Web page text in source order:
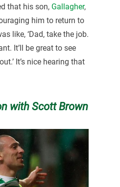
that his son,Gallagher,
him to return to
like, ‘Dad, take the job.
It’ll be great to see
It’s nice hearing that
with Scott Brown